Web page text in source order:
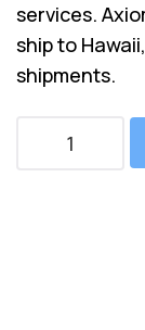
services.
ship to
shipments.